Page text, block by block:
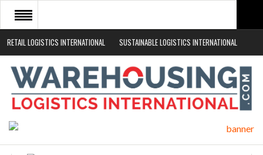
RETAIL LOGISTICS INTERNATIONAL SUSTAINABLE LOGISTICS INTERNATIONAL
HOME
ABOUT
NEWS SECTORS